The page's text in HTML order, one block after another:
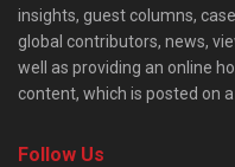
insights, guest columns,
global contributors, news,
well as providing an online
content, which is posted on
Follow Us